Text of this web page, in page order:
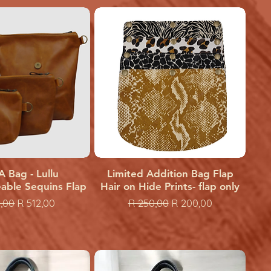
View
Bag - Lullu
Sequins Flap
Price
Sale Price
R 512,00
Quick View
Limited Addition Bag Flap
Hair on Hide Prints- flap only
Regular Price
R 250,00 Sale Price
R 200,00